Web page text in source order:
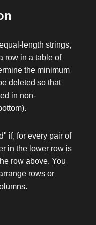
length strings,
row in a table of
the minimum
deleted so that
in non-
if, for every pair of
in the lower row is
row above. You
rows or